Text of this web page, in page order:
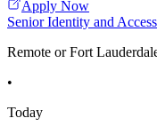
Apply Now
Senior Identity and
Remote or Fort
•
Today